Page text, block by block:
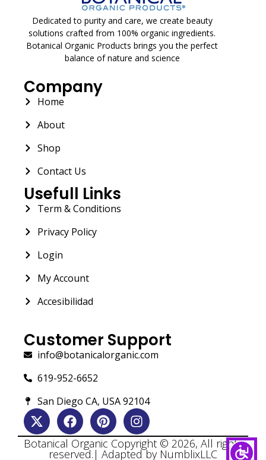
Dedicated to purity and care, we create beauty
solutions crafted from 100% organic ingredients.
Botanical Organic Products brings you the perfect
balance of nature and science
Company
Home
About
Shop
Contact Us
Usefull Links
Term & Conditions
Privacy Policy
Login
My Account
Accesibilidad
Customer Support
info@botanicalorganic.com
619-952-6652
San Diego CA, USA 92104
Botanical Organic Copyright © 2026, All rights
reserved.| Adapted by NumblixLLC